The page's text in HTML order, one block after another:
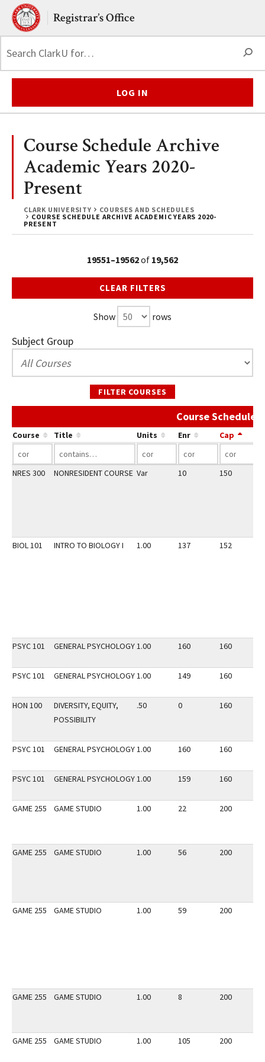
Skip to main content.
Clark UniversityRegistrar’s Office
LOG IN
CLARK UNIVERSITY
COURSES AND SCHEDULES
COURSE SCHEDULE ARCHIVE ACADEMIC YEARS 2020-
PRESENT
Course Schedule Archive
Academic Years 2020-
Present
19551–19562of 19,562
CLEAR FILTERS
Show rows
Subject Group
FILTER COURSES
Course Schedule
Course Title Units Enr Cap
NRES 300 NONRESIDENT COURSE Var 10 150
BIOL 101 INTRO TO BIOLOGY I 1.00 137 152
PSYC 101 GENERAL PSYCHOLOGY1.00 160 160
PSYC 101 GENERAL PSYCHOLOGY1.00 149 160
HON 100
DIVERSITY, EQUITY,
POSSIBILITY
.50 0 160
PSYC 101 GENERAL PSYCHOLOGY1.00 160 160
PSYC 101 GENERAL PSYCHOLOGY1.00 159 160
GAME 255 GAME STUDIO 1.00 22 200
GAME 255 GAME STUDIO 1.00 56 200
GAME 255 GAME STUDIO 1.00 59 200
GAME 255 GAME STUDIO 1.00 8 200
GAME 255 GAME STUDIO 1.00 105 200